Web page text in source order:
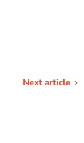
Next article